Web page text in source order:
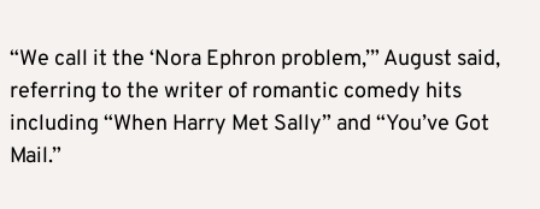
“We call it the ‘Nora Ephron problem,’” August said,
referring to the writer of romantic comedy hits
including “When Harry Met Sally” and “You’ve Got
Mail.”